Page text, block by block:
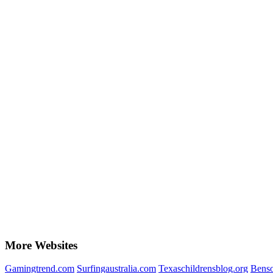
More Websites
Gamingtrend.com Surfingaustralia.com Texaschildrensblog.org